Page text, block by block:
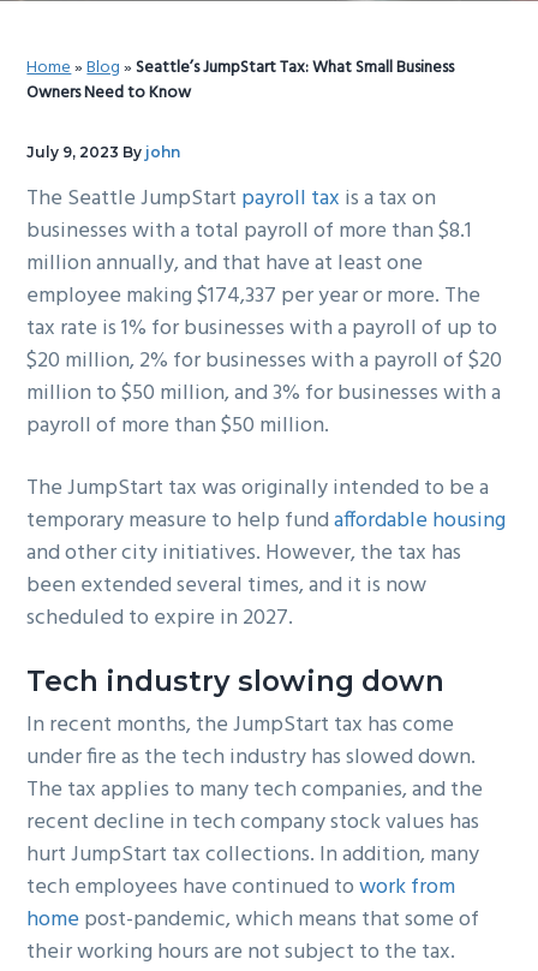
Home»Blog»Seattle’s JumpStart Tax: What Small Business
Owners Need to Know
July 9, 2023 By john
The Seattle JumpStart payroll tax is a tax on
businesses with a total payroll of more than $8.1
million annually, and that have at least one
employee making $174,337 per year or more. The
tax rate is 1% for businesses with a payroll of up to
$20 million, 2% for businesses with a payroll of $20
million to $50 million, and 3% for businesses with a
payroll of more than $50 million.
The JumpStart tax was originally intended to be a
temporary measure to help fundaffordable housing
and other city initiatives. However, the tax has
been extended several times, and it is now
scheduled to expire in 2027.
Tech industry slowing down
In recent months, the JumpStart tax has come
under fire as the tech industry has slowed down.
The tax applies to many tech companies, and the
recent decline in tech company stock values has
hurt JumpStart tax collections. In addition, many
tech employees have continued towork from
home post-pandemic, which means that some of
their working hours are not subject to the tax.